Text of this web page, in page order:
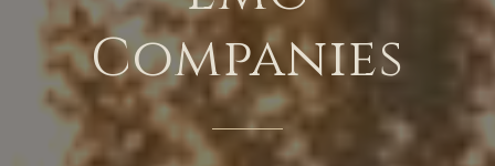
Companies